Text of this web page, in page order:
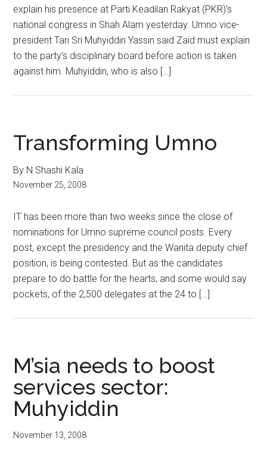
explain his presence at Parti Keadilan Rakyat (PKR)’s
national congress in Shah Alam yesterday. Umno vice-
president Tan Sri Muhyiddin Yassin said Zaid must explain
to the party’s disciplinary board before action is taken
against him. Muhyiddin, who is also […]
Transforming Umno
By N Shashi Kala
November 25, 2008
IT has been more than two weeks since the close of
nominations for Umno supreme council posts. Every
post, except the presidency and the Wanita deputy chief
position, is being contested. But as the candidates
prepare to do battle for the hearts, and some would say
pockets, of the 2,500 delegates at the 24 to […]
M’sia needs to boost
services sector:
Muhyiddin
November 13, 2008